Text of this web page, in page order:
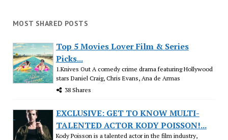
MOST SHARED POSTS
Top 5 Movies Lover Film & Series
Picks...
1.Knives Out A comedy crime drama featuring Hollywood
stars Daniel Craig, Chris Evans, Ana de Armas
38 Shares
EXCLUSIVE: GET TO KNOW MULTI-
TALENTED ACTOR KODY POISSON!...
Kody Poisson is a talented actor in the film industry,